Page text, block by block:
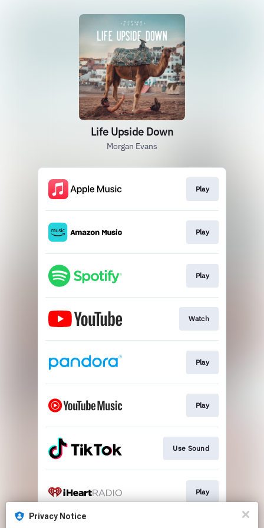
Life Upside Down
Morgan Evans
Play
Play
Play
Watch
Play
Play
Use Sound
Play
Privacy Notice